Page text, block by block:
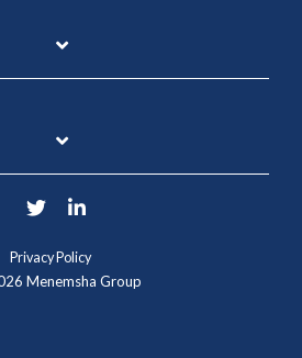
Privacy Policy
Menemsha Group
Twitter